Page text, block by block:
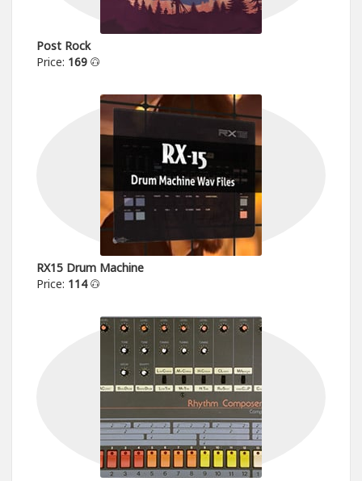
Post Rock
Price: 169
RX15 Drum Machine
Price: 114